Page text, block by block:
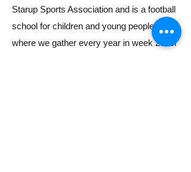
Starup Sports Association and is a football
school for children and young people
where we gather every year in week 28 for